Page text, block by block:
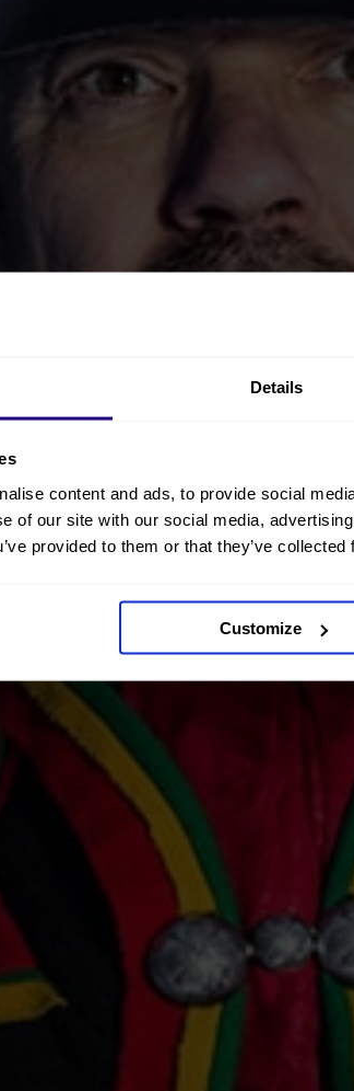
Details
content and ads, to provide social
of our site with our social media,
provided to them or that they’ve
Customize